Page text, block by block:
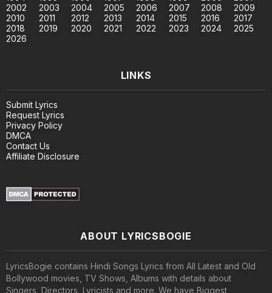
2002
2003 2004 2005 2006 2007 2008
2009
2010
2011 2012 2013 2014 2015 2016
2017
2018
2019 2020 2021 2022 2023 2024
2025
2026
LINKS
Submit Lyrics
Request Lyrics
Privacy Policy
DMCA
Contact Us
Affiliate Disclosure
ABOUT LYRICSBOGIE
LyricsBogie contains Hindi Songs Lyrics from All Latest and Old
Bollywood movies, TV Shows, Albums with details about
Singers, Directors, Lyricists and more. We have Biggest